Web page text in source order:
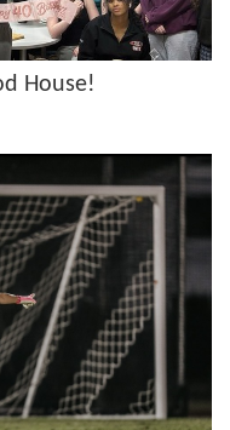
House!